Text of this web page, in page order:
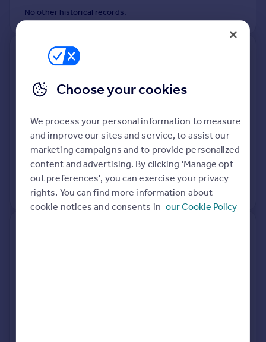
No other historical records.
40, Nobles Close, Grove,
Semi-Detached
7 Aug 2020 £242,000
18 Jul 2017 £245,000
View +1more
Choose your cookies
We process your personal information to measure
and improve our sites and service, to assist our
marketing campaigns and to provide personalized
content and advertising. By clicking 'Manage opt
out preferences', you can exercise your privacy
rights. You can find more information about
cookie notices and consents in our Cookie Policy